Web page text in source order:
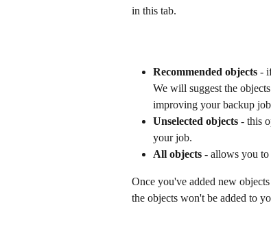
in this tab.
Recommended objects -
We will suggest the
improving your backup
Unselected objects - this
your job.
All objects - allows you to
Once you've added new
the objects won't be added to